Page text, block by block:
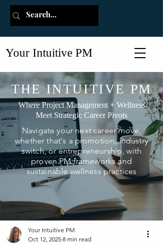
Your Intuitive PM
THE INTUITIVE PM
Where Project Management + Wellness
Meet Strategic Career Pivots
Navigate your next career move,
whether that's a promotion, industry
switch, or entrepreneurship, with
proven PM frameworks and
sustainable wellness practices
Your Intuitive PM
Oct 12, 2025 8 min read